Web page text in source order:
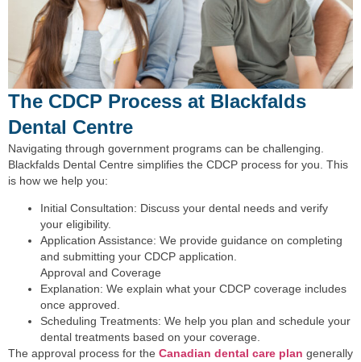
The CDCP Process at Blackfalds
Dental Centre
Navigating through government programs can be challenging.
Blackfalds Dental Centre simplifies the CDCP process for you. This
is how we help you:
Initial Consultation: Discuss your dental needs and verify
your eligibility.
Application Assistance: We provide guidance on completing
and submitting your CDCP application.
Approval and Coverage
Explanation: We explain what your CDCP coverage includes
once approved.
Scheduling Treatments: We help you plan and schedule your
dental treatments based on your coverage.
The approval process for the Canadian dental care plan generally